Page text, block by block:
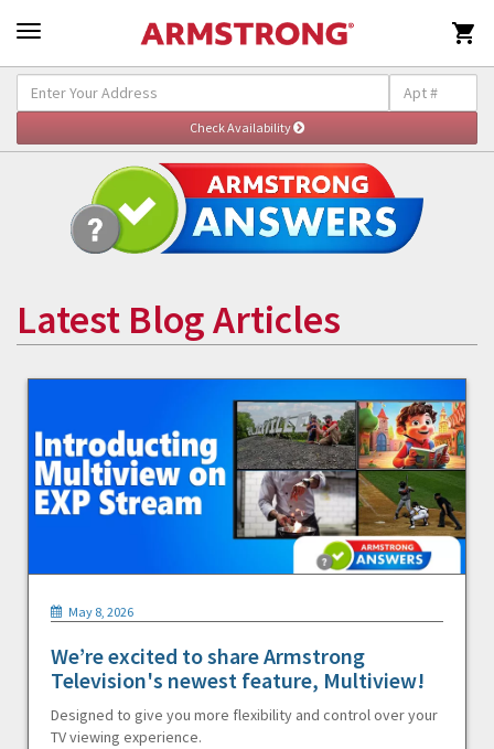

Latest Blog Articles
May 8, 2026
We’re excited to share Armstrong
Television's newest feature, Multiview!
Designed to give you more flexibility and control over your
TV viewing experience.